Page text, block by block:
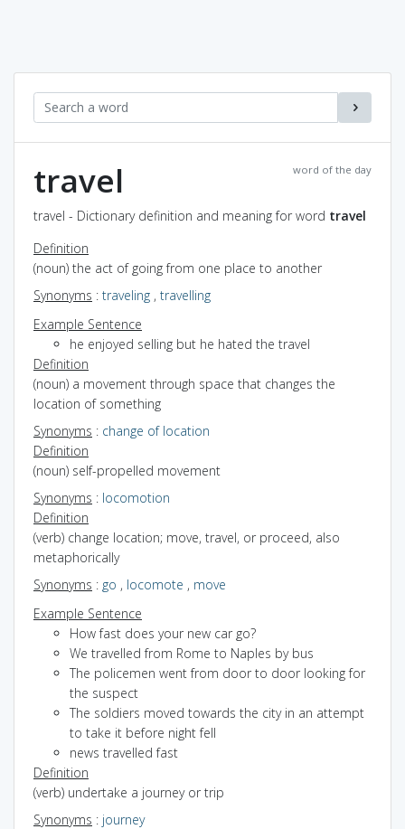
word of the day
travel
travel - Dictionary definition and meaning for word travel
Definition
(noun) the act of going from one place to another
Synonyms : traveling , travelling
Example Sentence
he enjoyed selling but he hated the travel
Definition
(noun) a movement through space that changes the
location of something
Synonyms : change of location
Definition
(noun) self-propelled movement
Synonyms : locomotion
Definition
(verb) change location; move, travel, or proceed, also
metaphorically
Synonyms : go , locomote , move
Example Sentence
How fast does your new car go?
We travelled from Rome to Naples by bus
The policemen went from door to door looking for
the suspect
The soldiers moved towards the city in an attempt
to take it before night fell
news travelled fast
Definition
(verb) undertake a journey or trip
Synonyms : journey